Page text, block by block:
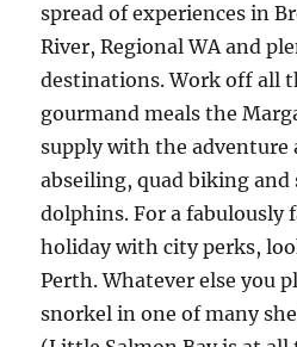
spread of experiences in
River, Regional WA and
destinations. Work off all
gourmand meals the
supply with the adventure
abseiling, quad biking
dolphins. For a
holiday with city perks,
Perth. Whatever else you
snorkel in one of many